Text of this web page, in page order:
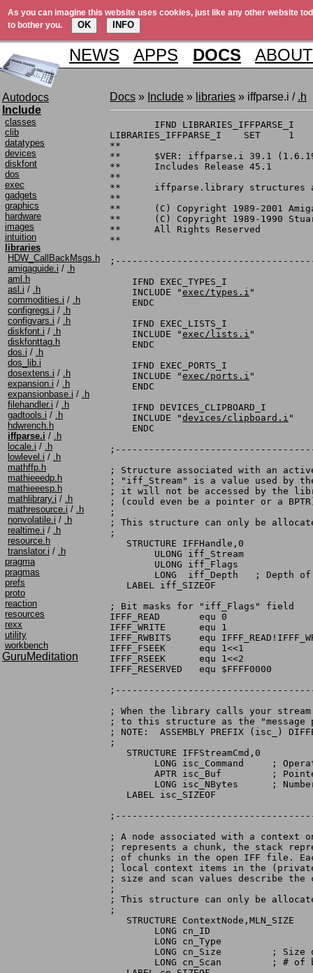
As you can imagine this website uses cookies, just like any other website
to bother you.
OK INFO
NEWS APPS DOCS ABOUT
Autodocs
Include
classes
clib
datatypes
devices
diskfont
dos
exec
gadgets
graphics
hardware
images
intuition
libraries
HDW_CallBackMsgs.h
amigaguide.i /
.h
aml.h
asl.i /
.h
commodities.i /
.h
configregs.i /
.h
configvars.i /
.h
diskfont.i /
.h
diskfonttag.h
dos.i /
.h
dos_lib.i
dosextens.i /
.h
expansion.i /
.h
expansionbase.i /
.h
filehandler.i /
.h
gadtools.i /
.h
hdwrench.h
iffparse.i /
.h
locale.i /
.h
lowlevel.i /
.h
mathffp.h
mathieeedp.h
mathieeesp.h
mathlibrary.i /
.h
mathresource.i /
.h
nonvolatile.i /
.h
realtime.i /
.h
resource.h
translator.i /
.h
pragma
pragmas
prefs
proto
reaction
resources
rexx
utility
workbench
GuruMeditation
Docs » Include » libraries » iffparse.i / .h
LIBRARIES_IFFPARSE_I	SET	1
**
**	$VER: iffparse.i 39.1 (1.6.1992)
**	Includes Release 45.1
**
**	iffparse.library structures and constants
**
**	(C) Copyright 1989-2001 Amiga, Inc.
**	(C) Copyright 1989-1990 Stuart Ferguson and Leo L. Schwab
**	All Rights Reserved
**
    IFND EXEC_TYPES_I
    INCLUDE "
exec/types.i "
    ENDC
    IFND EXEC_LISTS_I
    INCLUDE "
exec/lists.i "
    ENDC
    IFND EXEC_PORTS_I
    INCLUDE "
exec/ports.i "
    ENDC
    IFND DEVICES_CLIPBOARD_I
    INCLUDE "
devices/clipboard.i "
    ENDC
; Structure associated with an
; "iff_Stream" is a value used by
; it will not be accessed by the
; (could even be a pointer or a
;
; This structure can only be
;
   STRUCTURE IFFHandle,0
        ULONG iff_Stream
        ULONG iff_Flags
LONG  iff_Depth   ; Depth
   LABEL iff_SIZEOF
; Bit masks for "iff_Flags" field
IFFF_READ       equ 0
IFFF_WRITE      equ 1
IFFF_RWBITS     equ
IFFF_FSEEK      equ 1<<1
IFFF_RSEEK      equ 1<<2
IFFF_RESERVED   equ
; When the library calls your
; to this structure as the "message
; NOTE:  ASSEMBLY PREFIX (isc_)
;
   STRUCTURE IFFStreamCmd,0
LONG isc_Command     ;
APTR isc_Buf         ;
LONG isc_NBytes      ;
   LABEL isc_SIZEOF
; A node associated with a context
; represents a chunk, the stack
; of chunks in the open IFF file.
; local context items in the
; size and scan values describe the
;
; This structure can only be
;
   STRUCTURE ContextNode,MLN_SIZE
        LONG cn_ID
        LONG cn_Type
LONG cn_Size         ; Size
LONG cn_Scan         ; # of